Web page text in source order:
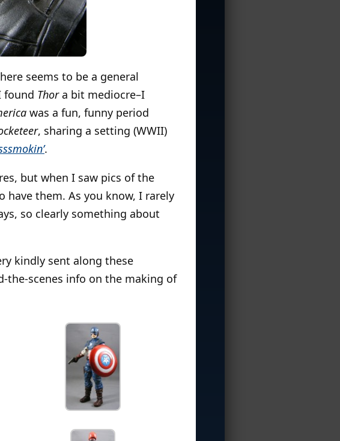
seems to be a general
found Thora bit mediocre–I
was a fun, funny period
, sharing a setting (WWII)
.
but when I saw pics of the
have them. As you know, I rarely
so clearly something about
kindly sent along these
the-scenes info on the making of